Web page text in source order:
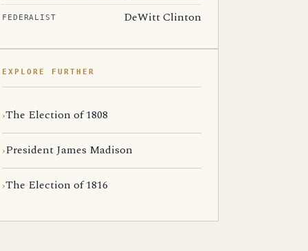
FEDERALIST DeWitt Clinton
EXPLORE FURTHER
The Election of 1808
President James Madison
The Election of 1816